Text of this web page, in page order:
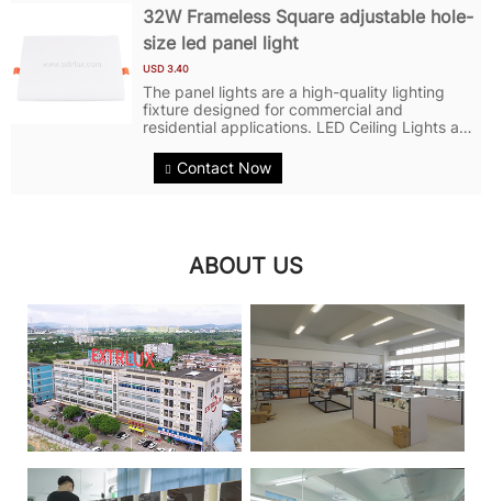
32W Frameless Square adjustable hole-
size led panel light
USD 3.40
The panel lights are a high-quality lighting
fixture designed for commercial and
residential applications. LED Ceiling Lights are
feature embedded LED chips for efficient and
long-lasting illumination. This...
Contact Now
ABOUT US